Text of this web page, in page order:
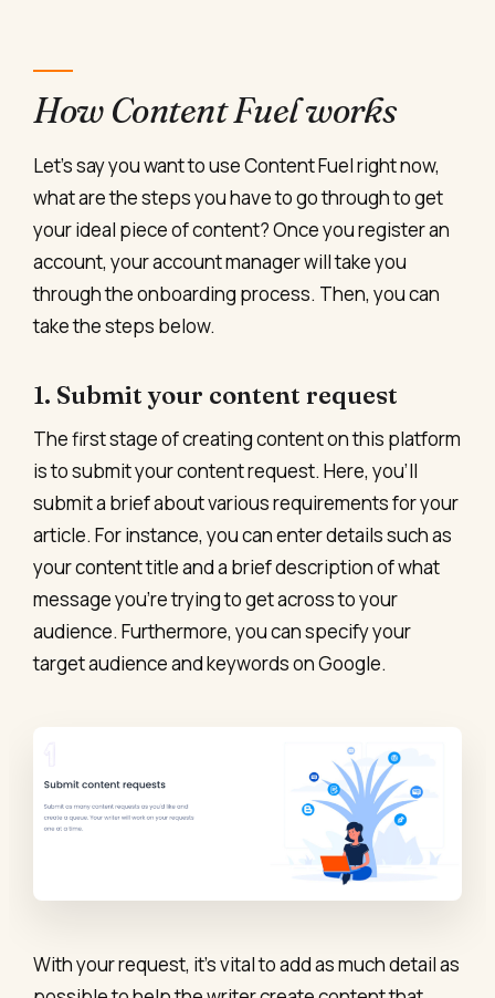
How Content Fuel works
Let’s say you want to use Content Fuel right now,
what are the steps you have to go through to get
your ideal piece of content? Once you register an
account, your account manager will take you
through the onboarding process. Then, you can
take the steps below.
1. Submit your content request
The first stage of creating content on this platform
is to submit your content request. Here, you’ll
submit a brief about various requirements for your
article. For instance, you can enter details such as
your content title and a brief description of what
message you’re trying to get across to your
audience. Furthermore, you can specify your
target audience and keywords on Google.
With your request, it’s vital to add as much detail as